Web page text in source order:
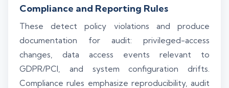
Compliance and Reporting Rules
These detect policy violations and produce
documentation for audit: privileged-access
changes, data access events relevant to
GDPR/PCI, and system configuration drifts.
Compliance rules emphasize reproducibility, audit